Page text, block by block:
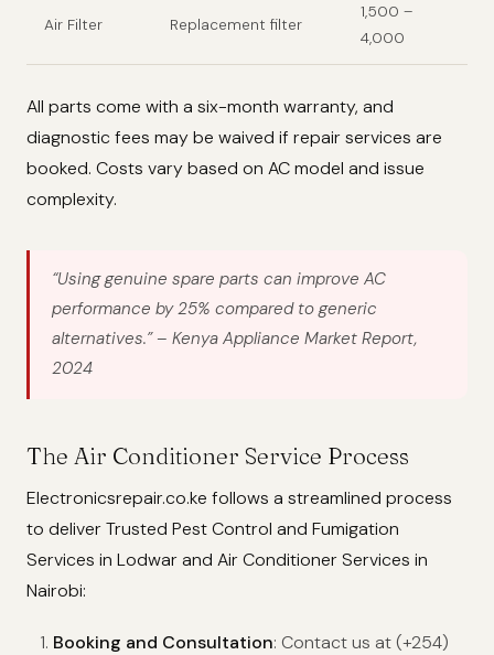
Air Filter Replacement filter
1,500 –
4,000
All parts come with a six-month warranty, and
diagnostic fees may be waived if repair services are
booked. Costs vary based on AC model and issue
complexity.
“Using genuine spare parts can improve AC
performance by 25% compared to generic
alternatives.”– Kenya Appliance Market Report,
2024
The Air Conditioner Service Process
Electronicsrepair.co.ke follows a streamlined process
to deliver Trusted Pest Control and Fumigation
Services in Lodwar and Air Conditioner Services in
Nairobi:
Booking and Consultation: Contact us at (+254)